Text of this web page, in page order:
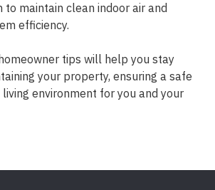
to maintain clean indoor air and
efficiency.
tips will help you stay
your property, ensuring a safe
environment for you and your